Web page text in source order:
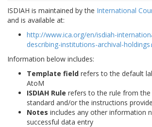
ISDIAH is maintained by the International
and is available at:
http://www.ica.org/en/isdiah-
describing-institutions-archival-holdings
Information below includes:
Template field refers to the default
AtoM
ISDIAH Rule refers to the rule from the
standard and/or the instructions
Notes includes any other information
successful data entry